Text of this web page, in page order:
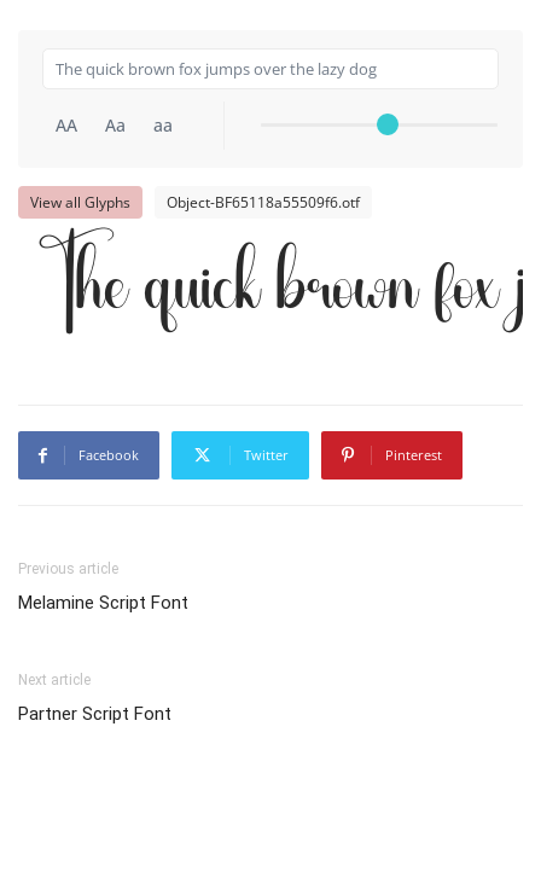
AA Aa aa
View all Glyphs Object-BF65118a55509f6.otf
The quick brown
Facebook Twitter Pinterest
Previous article
Melamine Script Font
Next article
Partner Script Font